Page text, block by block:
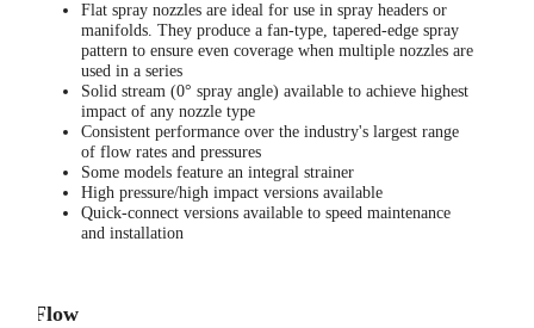
Flat spray nozzles are ideal for use in spray headers or
manifolds. They produce a fan-type, tapered-edge spray
pattern to ensure even coverage when multiple nozzles are
used in a series
Solid stream (0° spray angle) available to achieve highest
impact of any nozzle type
Consistent performance over the industry's largest range
of flow rates and pressures
Some models feature an integral strainer
High pressure/high impact versions available
Quick-connect versions available to speed maintenance
and installation
Flow